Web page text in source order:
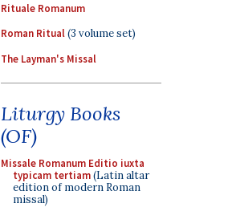
Rituale Romanum
Roman Ritual(3 volume set)
The Layman's Missal
Liturgy Books
(OF)
Missale Romanum Editio iuxta
typicam tertiam(Latin altar
edition of modern Roman
missal)